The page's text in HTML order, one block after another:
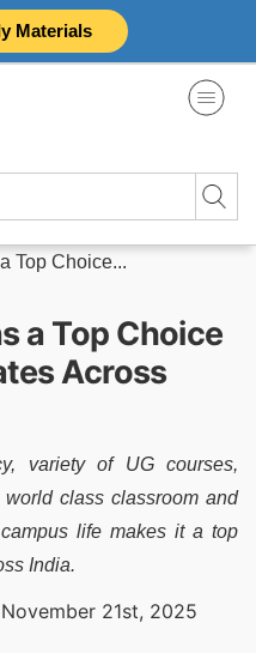
Materials
Top Choice...
a Top Choice
Across
variety of UG courses,
class classroom and
life makes it a top
India.
21st, 2025